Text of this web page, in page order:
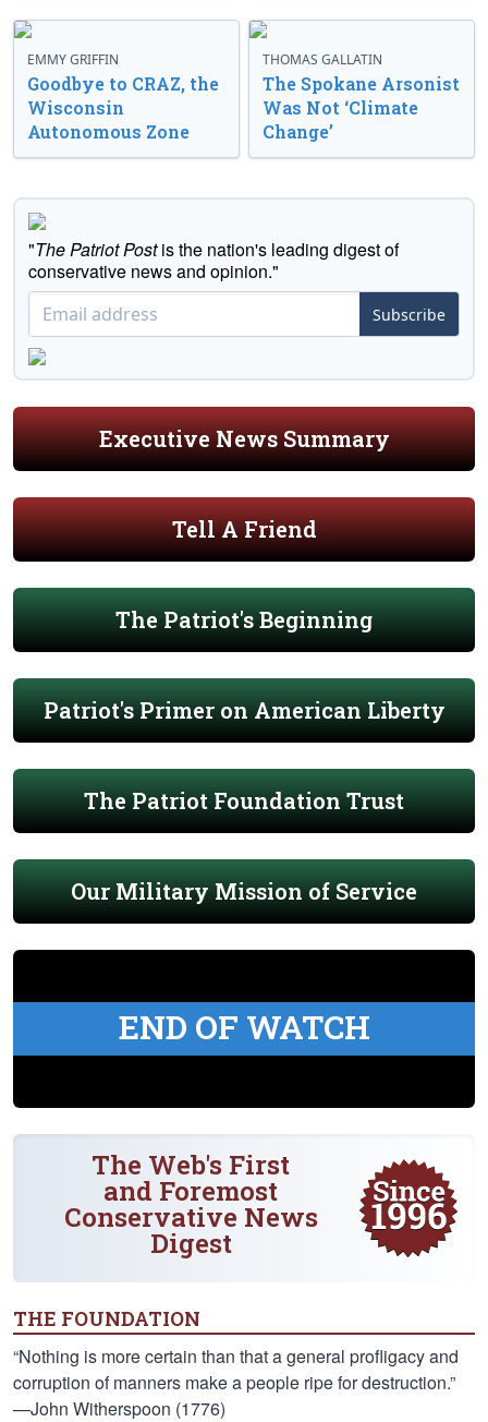
EMMY GRIFFIN
Goodbye to CRAZ, the
Wisconsin
Autonomous Zone
THOMAS GALLATIN
The Spokane Arsonist
Was Not ‘Climate
Change’
"The Patriot Postis the nation's leading digest of
conservative news and opinion."
Subscribe
Executive News Summary
Tell A Friend
The Patriot's Beginning
Patriot's Primer on American Liberty
The Patriot Foundation Trust
Our Military Mission of Service
END OF WATCH
The Web's First
and Foremost
Conservative News
Digest
THE FOUNDATION
“Nothing is more certain than that a general profligacy and
corruption of manners make a people ripe for destruction.”
—John Witherspoon (1776)